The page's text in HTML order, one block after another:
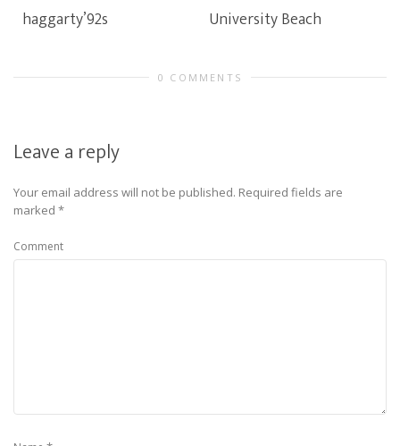
haggarty’92s University Beach
0 COMMENTS
Leave a reply
Your email address will not be published. Required fields are
marked *
Comment